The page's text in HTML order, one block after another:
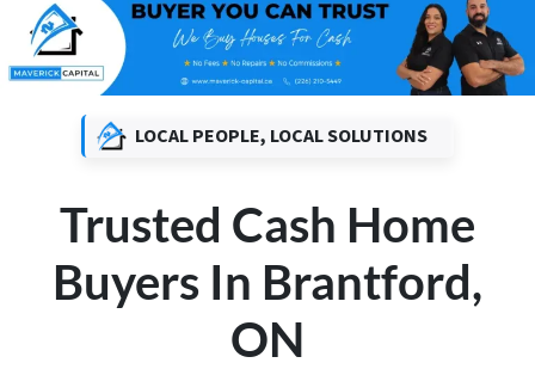
LOCAL PEOPLE, LOCAL SOLUTIONS
Trusted Cash Home
Buyers In Brantford,
ON